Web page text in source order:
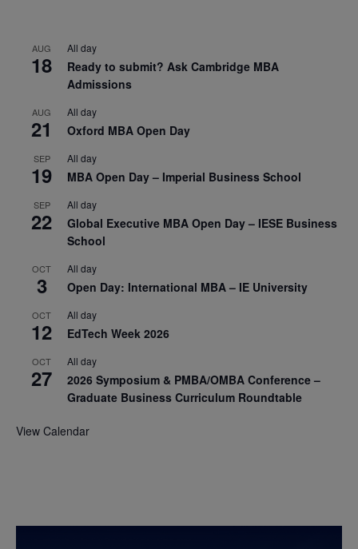
AUG
18
All day
Ready to submit? Ask Cambridge MBA
Admissions
AUG
21
All day
Oxford MBA Open Day
SEP
19
All day
MBA Open Day – Imperial Business School
SEP
22
All day
Global Executive MBA Open Day – IESE Business
School
OCT
3
All day
Open Day: International MBA – IE University
OCT
12
All day
EdTech Week 2026
OCT
27
All day
2026 Symposium & PMBA/OMBA Conference –
Graduate Business Curriculum Roundtable
View Calendar